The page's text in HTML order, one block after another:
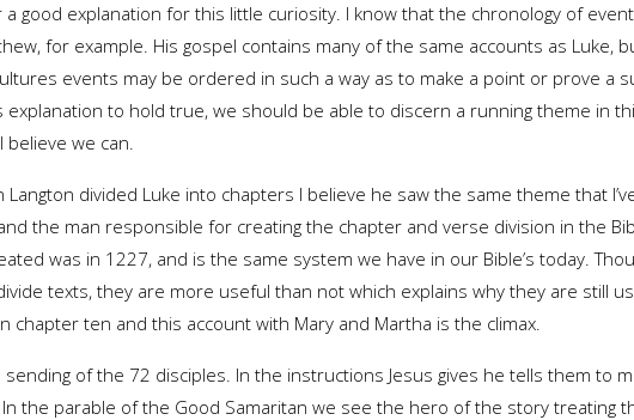
a good explanation for this little curiosity. I know that the chronology of
for example. His gospel contains many of the same accounts as Luke,
events may be ordered in such a way as to make a point or prove a
to hold true, we should be able to discern a running theme in
believe we can.
Langton divided Luke into chapters I believe he saw the same theme that
the man responsible for creating the chapter and verse division in the
was in 1227, and is the same system we have in our Bible’s today.
texts, they are more useful than not which explains why they are still
chapter ten and this account with Mary and Martha is the climax.
of the 72 disciples. In the instructions Jesus gives he tells them to
the parable of the Good Samaritan we see the hero of the story treating